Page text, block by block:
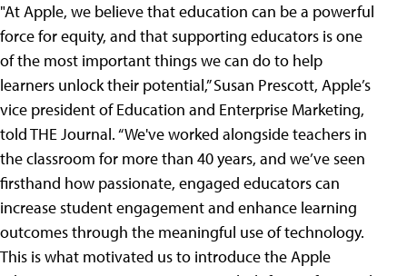
"At Apple, we believe that education can be a powerful
force for equity, and that supporting educators is one
of the most important things we can do to help
learners unlock their potential,” Susan Prescott, Apple’s
vice president of Education and Enterprise Marketing,
told THE Journal. “We've worked alongside teachers in
the classroom for more than 40 years, and we’ve seen
firsthand how passionate, engaged educators can
increase student engagement and enhance learning
outcomes through the meaningful use of technology.
This is what motivated us to introduce the Apple